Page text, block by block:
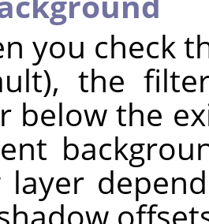
you check
the
below the
layer